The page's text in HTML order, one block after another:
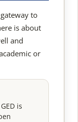
to
is about
and
or
is